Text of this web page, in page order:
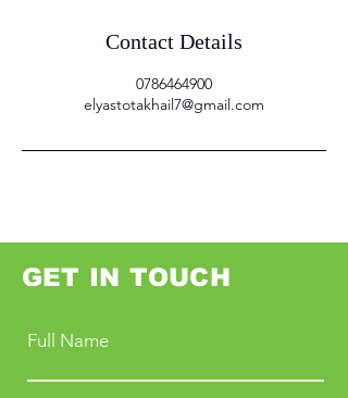
Contact Details
0786464900
elyastotakhail7@gmail.com
GET IN TOUCH
Full Name